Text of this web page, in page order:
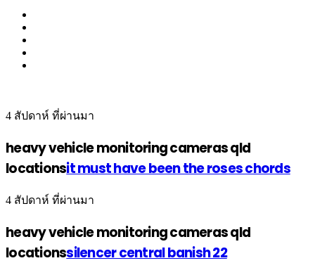
4 สัปดาห์ ที่ผ่านมา
heavy vehicle monitoring cameras qld
locationsit must have been the roses chords
4 สัปดาห์ ที่ผ่านมา
heavy vehicle monitoring cameras qld
locationssilencer central banish 22